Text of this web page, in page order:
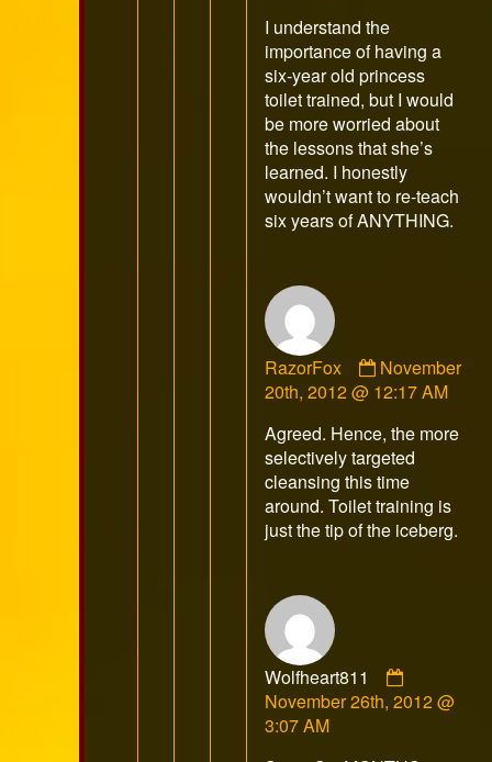
I understand the
importance of having a
six-year old princess
toilet trained, but I would
be more worried about
the lessons that she’s
learned. I honestly
wouldn’t want to re-teach
six years of ANYTHING.
RazorFox
Comment
by
published
on
November
20th, 2012 @ 12:17 AM
Agreed. Hence, the more
selectively targeted
cleansing this time
around. Toilet training is
just the tip of the iceberg.
Wolfheart811
by
November 26th, 2012 @
3:07 AM